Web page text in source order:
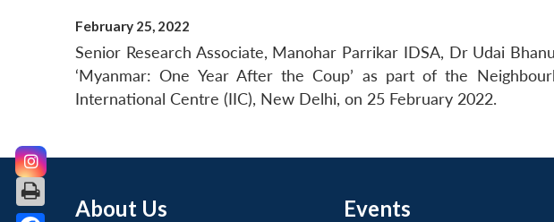
February 25, 2022
Senior Research Associate, Manohar Parrikar IDSA, Dr Udai
‘Myanmar: One Year After the Coup’ as part of the
International Centre (IIC), New Delhi, on 25 February 2022.
About Us Events